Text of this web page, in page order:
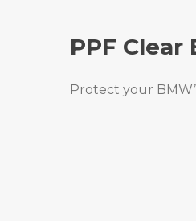
PPF Clear
Protect your